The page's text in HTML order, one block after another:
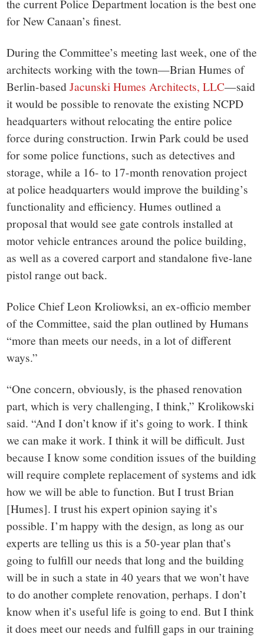
the current Police Department location is the best one
for New Canaan’s finest.
During the Committee’s meeting last week, one of the
architects working with the town—Brian Humes of
Berlin-basedJacunski Humes Architects, LLC—said
it would be possible to renovate the existing NCPD
headquarters without relocating the entire police
force during construction. Irwin Park could be used
for some police functions, such as detectives and
storage, while a 16- to 17-month renovation project
at police headquarters would improve the building’s
functionality and efficiency. Humes outlined a
proposal that would see gate controls installed at
motor vehicle entrances around the police building,
as well as a covered carport and standalone five-lane
pistol range out back.
Police Chief Leon Kroliowksi, an ex-officio member
of the Committee, said the plan outlined by Humans
“more than meets our needs, in a lot of different
ways.”
“One concern, obviously, is the phased renovation
part, which is very challenging, I think,” Krolikowski
said. “And I don’t know if it’s going to work. I think
we can make it work. I think it will be difficult. Just
because I know some condition issues of the building
will require complete replacement of systems and idk
how we will be able to function. But I trust Brian
[Humes]. I trust his expert opinion saying it’s
possible. I’m happy with the design, as long as our
experts are telling us this is a 50-year plan that’s
going to fulfill our needs that long and the building
will be in such a state in 40 years that we won’t have
to do another complete renovation, perhaps. I don’t
know when it’s useful life is going to end. But I think
it does meet our needs and fulfill gaps in our training